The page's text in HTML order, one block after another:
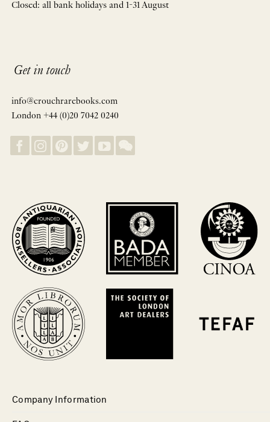
Closed: all bank holidays and 1-31 August
Get in touch
info@crouchrarebooks.com
London +44 (0)20 7042 0240
Company Information